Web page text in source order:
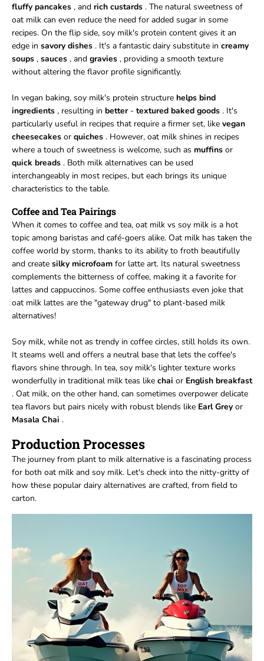
fluffy pancakes , and rich custards . The natural sweetness of
oat milk can even reduce the need for added sugar in some
recipes. On the flip side, soy milk's protein content gives it an
edge in savory dishes . It's a fantastic dairy substitute in creamy
soups , sauces , and gravies , providing a smooth texture
without altering the flavor profile significantly.
In vegan baking, soy milk's protein structure helps bind
ingredients , resulting in better- textured baked goods . It's
particularly useful in recipes that require a firmer set, like vegan
cheesecakes or quiches . However, oat milk shines in recipes
where a touch of sweetness is welcome, such as muffins or
quick breads . Both milk alternatives can be used
interchangeably in most recipes, but each brings its unique
characteristics to the table.
Coffee and Tea Pairings
When it comes to coffee and tea, oat milk vs soy milk is a hot
topic among baristas and café-goers alike. Oat milk has taken the
coffee world by storm, thanks to its ability to froth beautifully
and create silky microfoam for latte art. Its natural sweetness
complements the bitterness of coffee, making it a favorite for
lattes and cappuccinos. Some coffee enthusiasts even joke that
oat milk lattes are the "gateway drug" to plant-based milk
alternatives!
Soy milk, while not as trendy in coffee circles, still holds its own.
It steams well and offers a neutral base that lets the coffee's
flavors shine through. In tea, soy milk's lighter texture works
wonderfully in traditional milk teas like chai or English breakfast
. Oat milk, on the other hand, can sometimes overpower delicate
tea flavors but pairs nicely with robust blends like Earl Grey or
Masala Chai .
Production Processes
The journey from plant to milk alternative is a fascinating process
for both oat milk and soy milk. Let's check into the nitty-gritty of
how these popular dairy alternatives are crafted, from field to
carton.